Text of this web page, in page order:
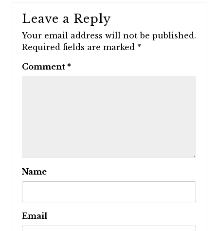
Leave a Reply
Your email address will not be published.
Required fields are marked *
Comment *
Name
Email